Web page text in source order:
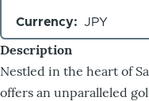
Currency JPY
Description
Nestled in the heart of
offers an unparalleled